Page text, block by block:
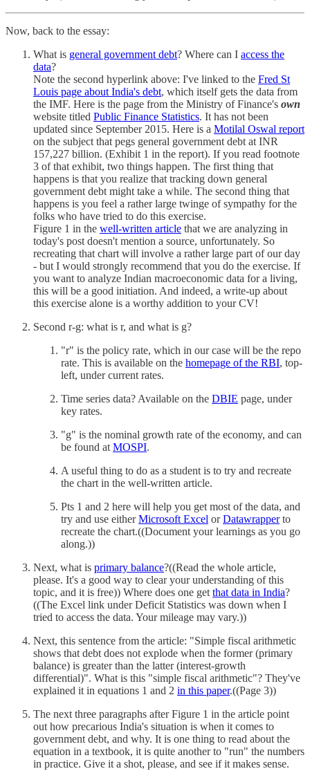
Now, back to the essay:
What is general government debt? Where can I access the
data?
Note the second hyperlink above: I've linked to the Fred St
Louis page about India's debt, which itself gets the data from
the IMF. Here is the page from the Ministry of Finance's own
website titled Public Finance Statistics. It has not been
updated since September 2015. Here is a Motilal Oswal report
on the subject that pegs general government debt at INR
157,227 billion. (Exhibit 1 in the report). If you read footnote
3 of that exhibit, two things happen. The first thing that
happens is that you realize that tracking down general
government debt might take a while. The second thing that
happens is you feel a rather large twinge of sympathy for the
folks who have tried to do this exercise.
Figure 1 in the well-written article that we are analyzing in
today's post doesn't mention a source, unfortunately. So
recreating that chart will involve a rather large part of our day
- but I would strongly recommend that you do the exercise. If
you want to analyze Indian macroeconomic data for a living,
this will be a good initiation. And indeed, a write-up about
this exercise alone is a worthy addition to your CV!
Second r-g: what is r, and what is g?
"r" is the policy rate, which in our case will be the repo
rate. This is available on the homepage of the RBI, top-
left, under current rates.
Time series data? Available on the DBIE page, under
key rates.
"g" is the nominal growth rate of the economy, and can
be found at MOSPI.
A useful thing to do as a student is to try and recreate
the chart in the well-written article.
Pts 1 and 2 here will help you get most of the data, and
try and use eitherMicrosoft Excel orDatawrapperto
recreate the chart.((Document your learnings as you go
along.))
Next, what is primary balance?((Read the whole article,
please. It's a good way to clear your understanding of this
topic, and it is free)) Where does one get that data in India?
((The Excel link under Deficit Statistics was down when I
tried to access the data. Your mileage may vary.))
Next, this sentence from the article: "Simple fiscal arithmetic
shows that debt does not explode when the former (primary
balance) is greater than the latter (interest-growth
differential)". What is this "simple fiscal arithmetic"? They've
explained it in equations 1 and 2 in this paper.((Page 3))
The next three paragraphs after Figure 1 in the article point
out how precarious India's situation is when it comes to
government debt, and why. It is one thing to read about the
equation in a textbook, it is quite another to "run" the numbers
in practice. Give it a shot, please, and see if it makes sense.